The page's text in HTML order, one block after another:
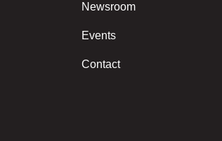
Newsroom
Events
Contact